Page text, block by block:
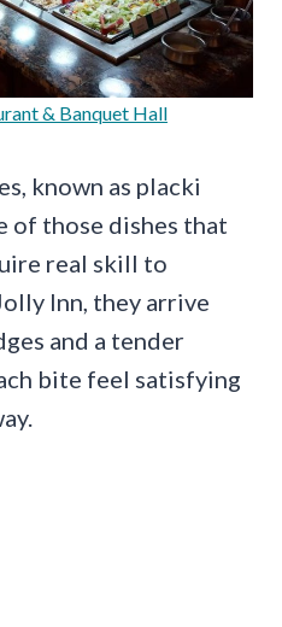
& Banquet Hall
known as placki
of those dishes that
real skill to
Inn, they arrive
and a tender
bite feel satisfying